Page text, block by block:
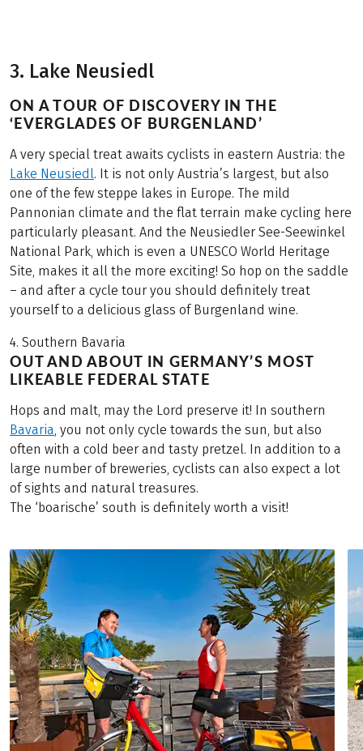
3. Lake Neusiedl
ON A TOUR OF DISCOVERY IN THE
‘EVERGLADES OF BURGENLAND’
A very special treat awaits cyclists in eastern Austria: the
Lake Neusiedl. It is not only Austria’s largest, but also
one of the few steppe lakes in Europe. The mild
Pannonian climate and the flat terrain make cycling here
particularly pleasant. And the Neusiedler See-Seewinkel
National Park, which is even a UNESCO World Heritage
Site, makes it all the more exciting! So hop on the saddle
– and after a cycle tour you should definitely treat
yourself to a delicious glass of Burgenland wine.
4. Southern Bavaria
OUT AND ABOUT IN GERMANY’S MOST
LIKEABLE FEDERAL STATE
Hops and malt, may the Lord preserve it! In southern
Bavaria, you not only cycle towards the sun, but also
often with a cold beer and tasty pretzel. In addition to a
large number of breweries, cyclists can also expect a lot
of sights and natural treasures.
The ‘boarische’ south is definitely worth a visit!